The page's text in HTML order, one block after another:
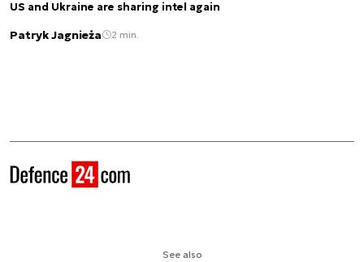
US and Ukraine are sharing intel again
Patryk Jagnieża 2 min.
See also